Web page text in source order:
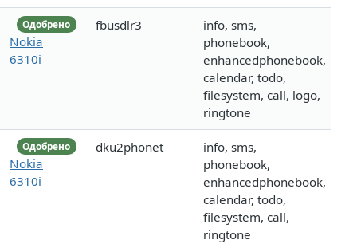
Одобрено
Nokia
6310i
fbusdlr3
info, sms,
phonebook,
enhancedphonebook,
calendar, todo,
filesystem, call, logo,
ringtone
Одобрено
Nokia
6310i
dku2phonet
info, sms,
phonebook,
enhancedphonebook,
calendar, todo,
filesystem, call,
ringtone